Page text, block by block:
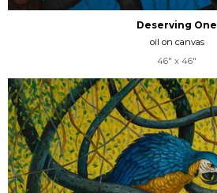
Deserving One
oil on canvas
46" x 46"